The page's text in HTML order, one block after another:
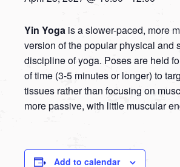
Yin Yoga is a slower-paced, more
version of the popular physical and
discipline of yoga. Poses are held
of time (3-5 minutes or longer) to
tissues rather than focusing on
more passive, with little muscular
Add to calendar